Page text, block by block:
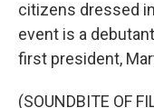
citizens dressed
event is a
first president,
(SOUNDBITE OF